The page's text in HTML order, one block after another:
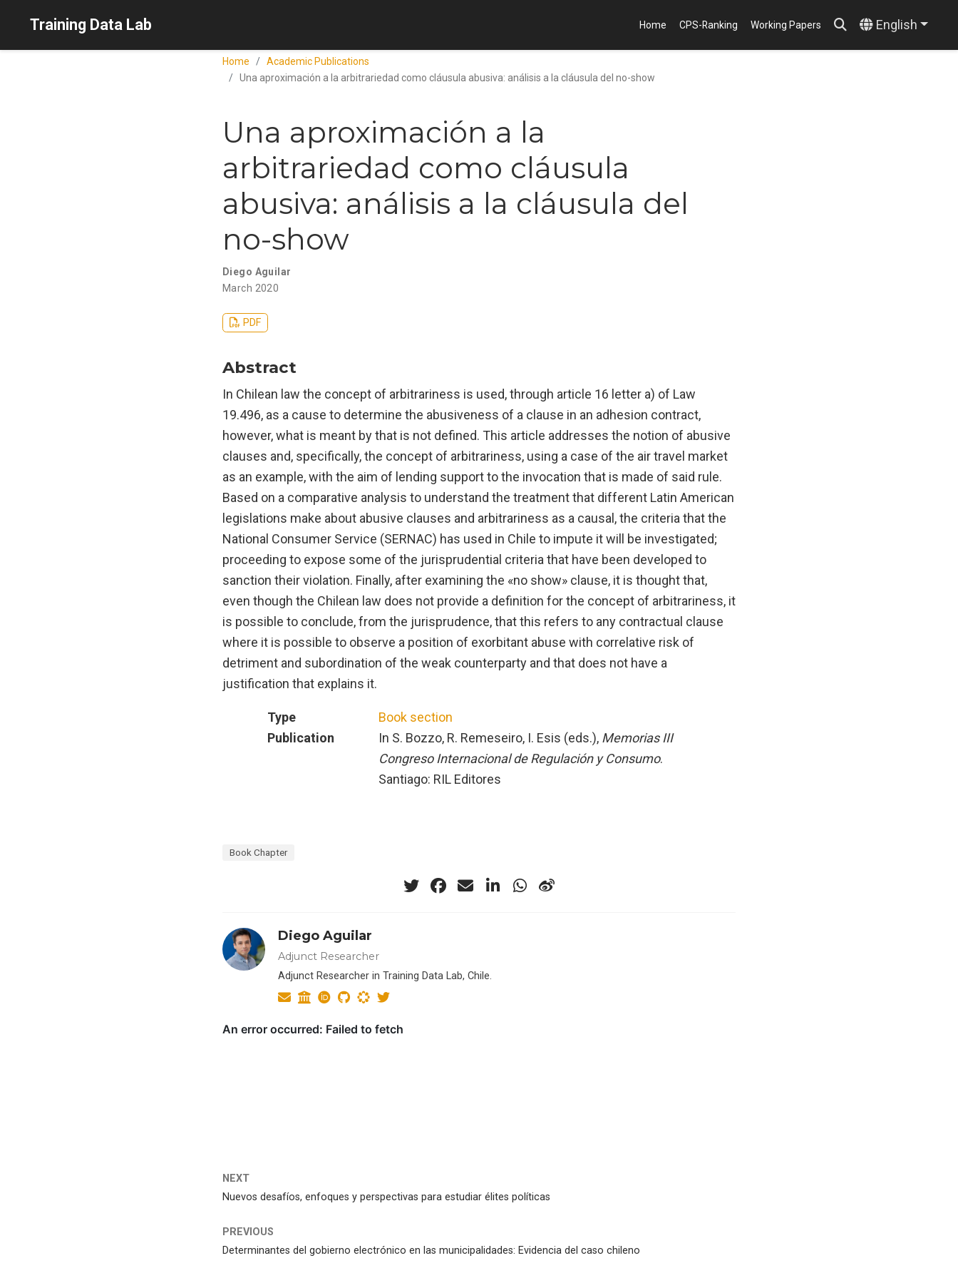
Training Data Lab Home CPS-Ranking Working Papers English
Home
Academic Publications
Una aproximación a la arbitrariedad como cláusula abusiva: análisis a la cláusula del no-show
Una aproximación a la
arbitrariedad como cláusula
abusiva: análisis a la cláusula del
no-show
Diego Aguilar
March 2020
PDF
Abstract
In Chilean law the concept of arbitrariness is used, through article 16 letter a) of Law
19.496, as a cause to determine the abusiveness of a clause in an adhesion contract,
however, what is meant by that is not defined. This article addresses the notion of abusive
clauses and, specifically, the concept of arbitrariness, using a case of the air travel market
as an example, with the aim of lending support to the invocation that is made of said rule.
Based on a comparative analysis to understand the treatment that different Latin American
legislations make about abusive clauses and arbitrariness as a causal, the criteria that the
National Consumer Service (SERNAC) has used in Chile to impute it will be investigated;
proceeding to expose some of the jurisprudential criteria that have been developed to
sanction their violation. Finally, after examining the «no show» clause, it is thought that,
even though the Chilean law does not provide a definition for the concept of arbitrariness, it
is possible to conclude, from the jurisprudence, that this refers to any contractual clause
where it is possible to observe a position of exorbitant abuse with correlative risk of
detriment and subordination of the weak counterparty and that does not have a
justification that explains it.
Type
Book section
Publication
In S. Bozzo, R. Remeseiro, I. Esis (eds.), Memorias III
Congreso Internacional de Regulación y Consumo.
Santiago: RIL Editores
Book Chapter
Diego Aguilar
Adjunct Researcher
Adjunct Researcher in Training Data Lab, Chile.
NEXT
Nuevos desafíos, enfoques y perspectivas para estudiar élites políticas
PREVIOUS
Determinantes del gobierno electrónico en las municipalidades: Evidencia del caso chileno